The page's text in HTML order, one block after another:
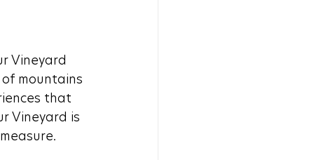
Vineyard
mountains
that
Vineyard is